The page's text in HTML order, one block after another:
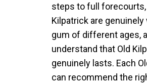
steps to full
Kilpatrick are
gum of different ages,
understand that Old
genuinely lasts. Each
can recommend the